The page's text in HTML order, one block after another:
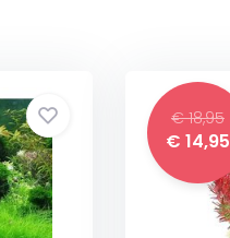
€ 18,95
€ 14,95